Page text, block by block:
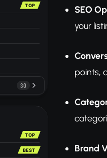
TOP
30
TOP
BEST
SEO
your
points,
Brand